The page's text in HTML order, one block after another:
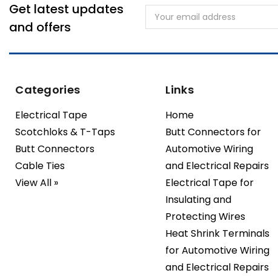
Get latest updates
and offers
Email
Address
Categories
Electrical Tape
Scotchloks & T-Taps
Butt Connectors
Cable Ties
View All »
Links
Home
Butt Connectors for
Automotive Wiring
and Electrical Repairs
Electrical Tape for
Insulating and
Protecting Wires
Heat Shrink Terminals
for Automotive Wiring
and Electrical Repairs